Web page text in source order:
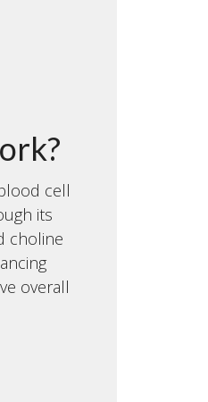
cell
its
choline
overall